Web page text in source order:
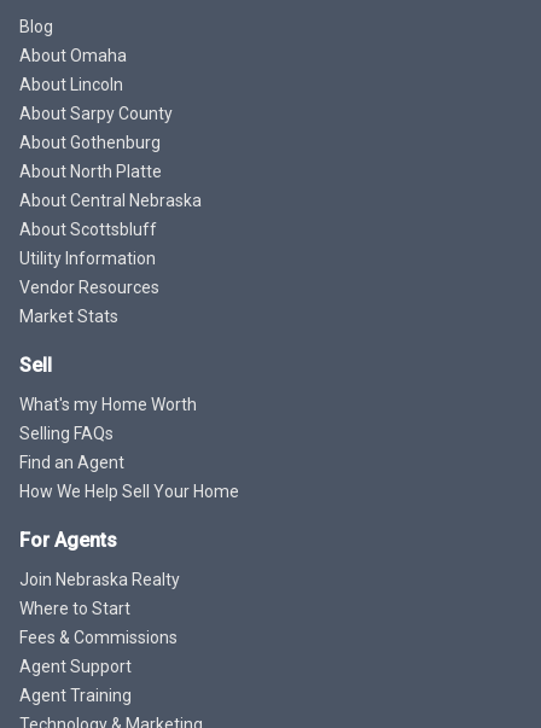
Blog
About Omaha
About Lincoln
About Sarpy County
About Gothenburg
About North Platte
About Central Nebraska
About Scottsbluff
Utility Information
Vendor Resources
Market Stats
Sell
What's my Home Worth
Selling FAQs
Find an Agent
How We Help Sell Your Home
For Agents
Join Nebraska Realty
Where to Start
Fees & Commissions
Agent Support
Agent Training